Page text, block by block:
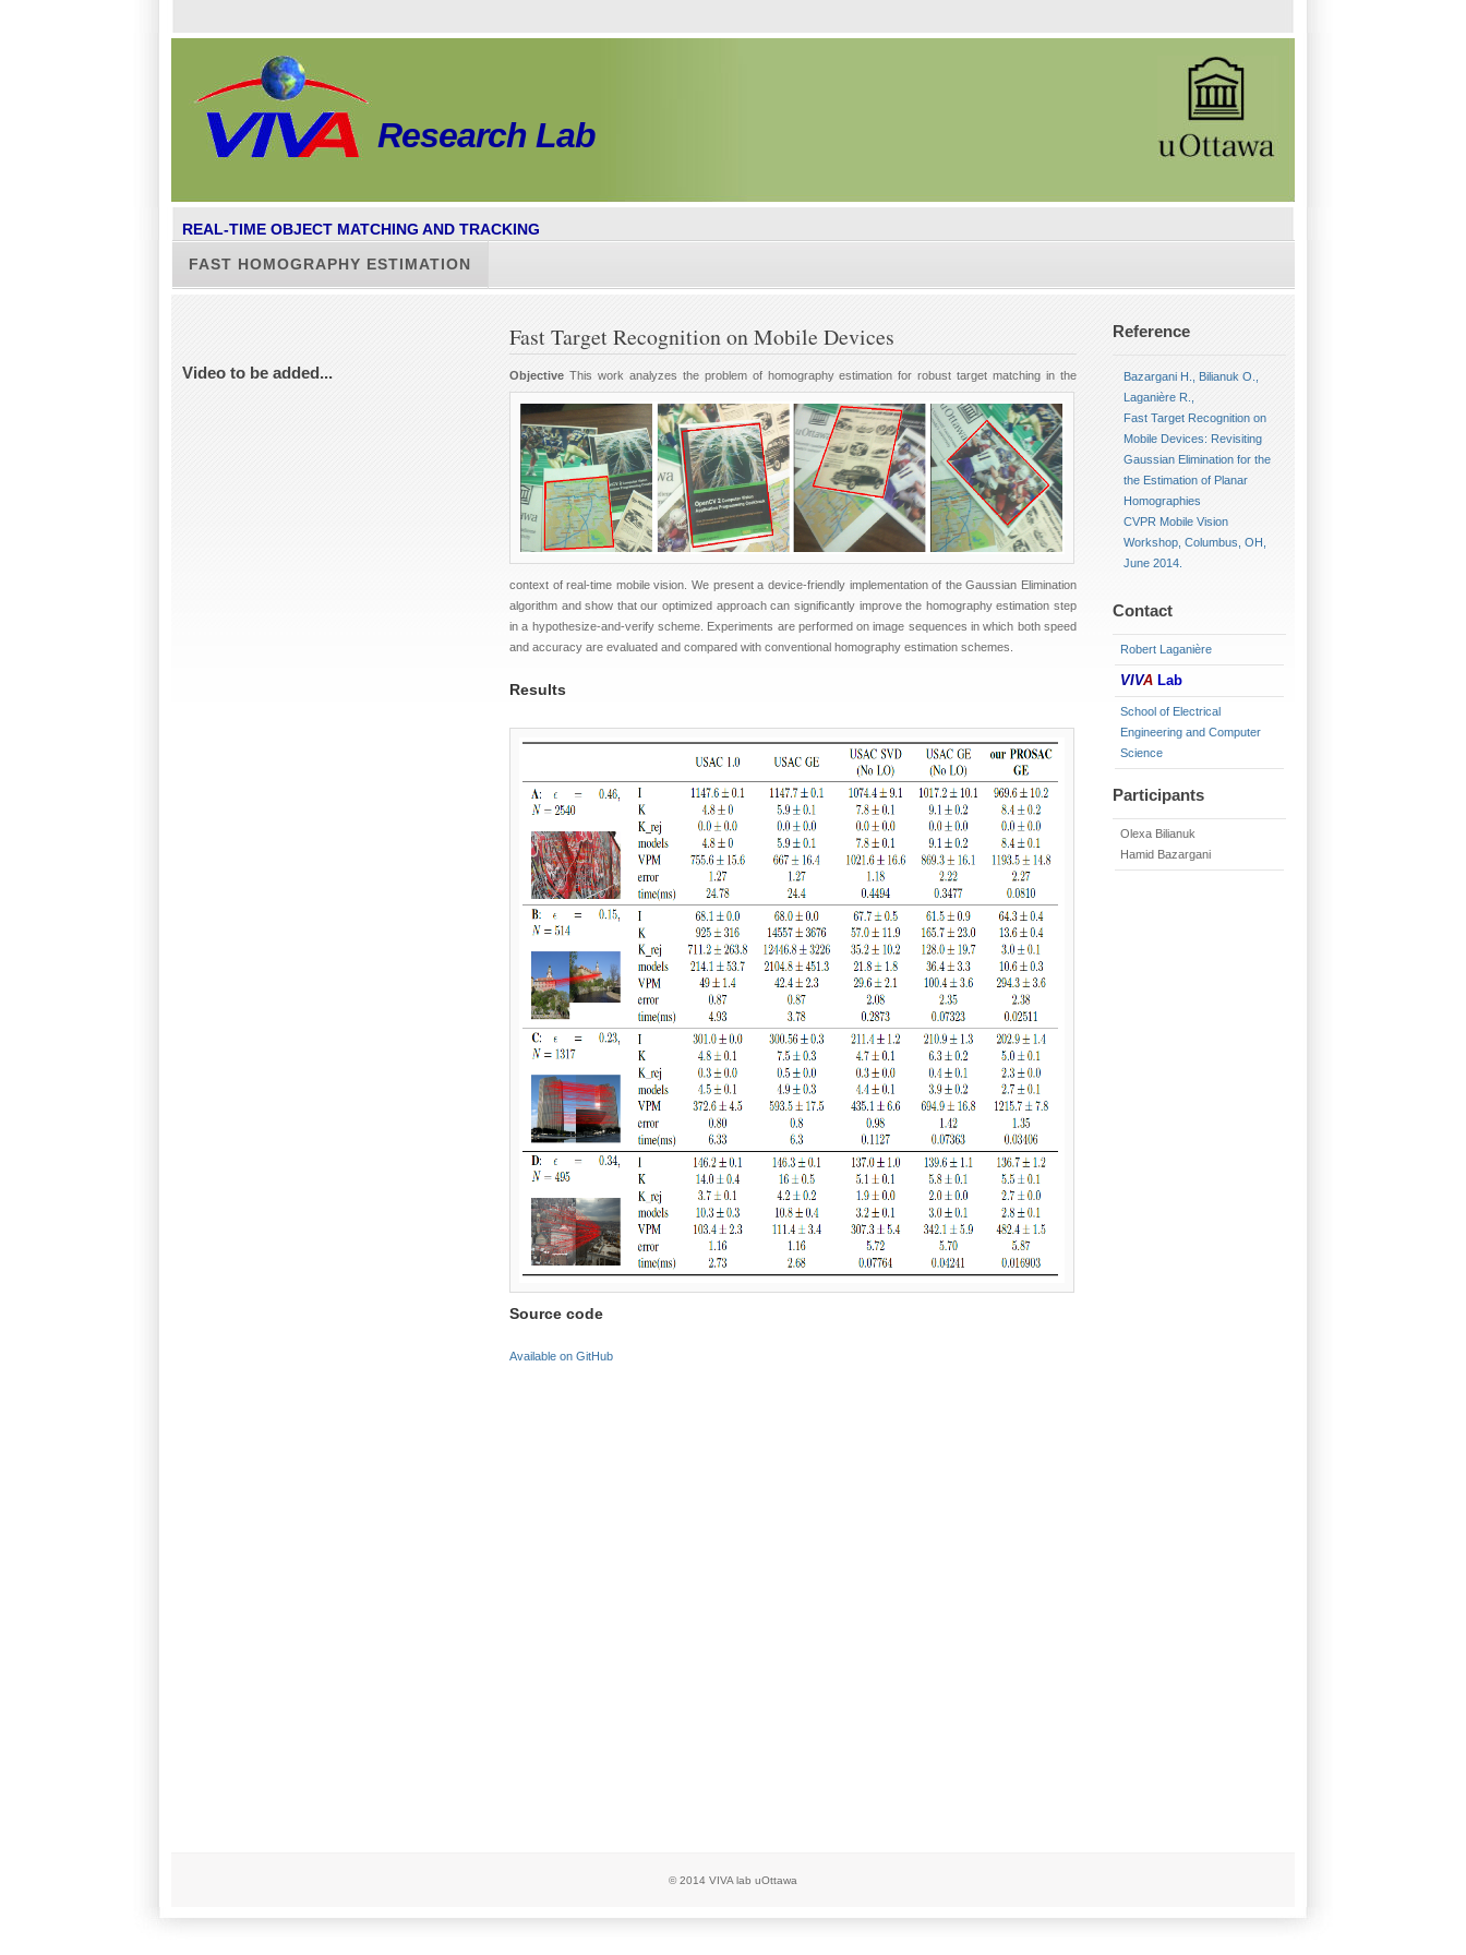
Research Lab
REAL-TIME OBJECT MATCHING AND TRACKING
FAST HOMOGRAPHY ESTIMATION
Reference
Bazargani H., Bilianuk O.,
Laganière R.,
Fast Target Recognition on
Mobile Devices: Revisiting
Gaussian Elimination for the
the Estimation of Planar
Homographies
CVPR Mobile Vision
Workshop, Columbus, OH,
June 2014.
Contact
Robert Laganière
VIVA Lab
School of Electrical
Engineering and Computer
Science
Participants
Olexa Bilianuk
Hamid Bazargani
Video to be added...
Fast Target Recognition on Mobile Devices
Objective This work analyzes the problem of homography estimation for robust target matching in the
context of real-time mobile vision. We present a device-friendly implementation of the Gaussian Elimination
algorithm and show that our optimized approach can significantly improve the homography estimation step
in a hypothesize-and-verify scheme. Experiments are performed on image sequences in which both speed
and accuracy are evaluated and compared with conventional homography estimation schemes.
Results
Source code
Available on GitHub
© 2014 VIVA lab uOttawa